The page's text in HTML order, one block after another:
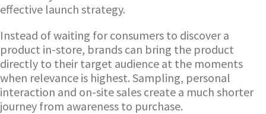
effective launch strategy.
Instead of waiting for consumers to discover a
product in-store, brands can bring the product
directly to their target audience at the moments
when relevance is highest. Sampling, personal
interaction and on-site sales create a much shorter
journey from awareness to purchase.